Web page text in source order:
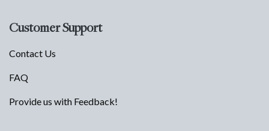
Customer Support
Contact Us
FAQ
Provide us with Feedback!